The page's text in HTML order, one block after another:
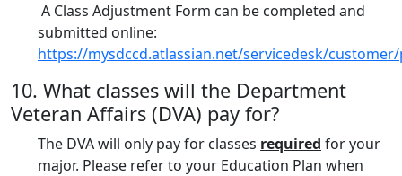
A Class Adjustment Form can be completed and
submitted online:
https://mysdccd.atlassian.net/servicedesk/
10. What classes will the Department
Veteran Affairs (DVA) pay for?
The DVA will only pay for classes required for your
major. Please refer to your Education Plan when